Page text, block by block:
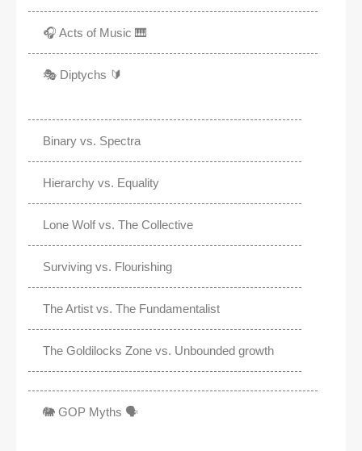
🎧 Acts of Music 🎹
🎭 Diptychs 🔰
Binary vs. Spectra
Hierarchy vs. Equality
Lone Wolf vs. The Collective
Surviving vs. Flourishing
The Artist vs. The Fundamentalist
The Goldilocks Zone vs. Unbounded growth
🐘 GOP Myths 🗣️